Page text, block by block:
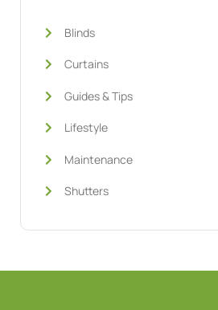
Blinds
Curtains
Guides & Tips
Lifestyle
Maintenance
Shutters